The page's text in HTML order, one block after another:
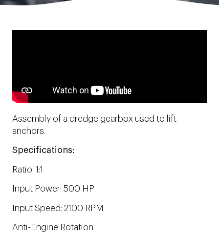
Assembly of a dredge gearbox used to lift
anchors.
Specifications:
Ratio: 1:1
Input Power: 500 HP
Input Speed: 2100 RPM
Anti-Engine Rotation